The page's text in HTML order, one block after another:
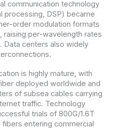
communication technology
processing, DSP) became
order modulation formats
raising per-wavelength rates
Data centers also widely
is highly mature, with
deployed worldwide and
of subsea cables carrying
traffic. Technology
trials of 800G/1.6T
entering commercial